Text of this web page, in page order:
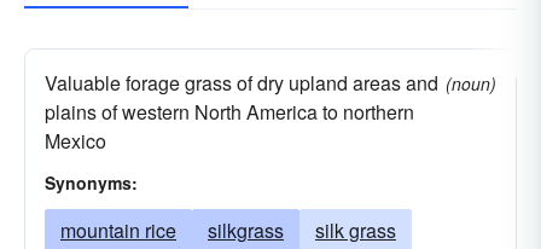
Valuable forage grass of dry upland areas and
plains of western North America to northern
Mexico
(noun)
Synonyms:
mountain rice silkgrass
silk grass